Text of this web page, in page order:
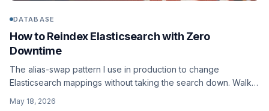
DATABASE
How to Reindex Elasticsearch with Zero
Downtime
The alias-swap pattern I use in production to change
Elasticsearch mappings without taking the search down. Walks
May 18, 2026